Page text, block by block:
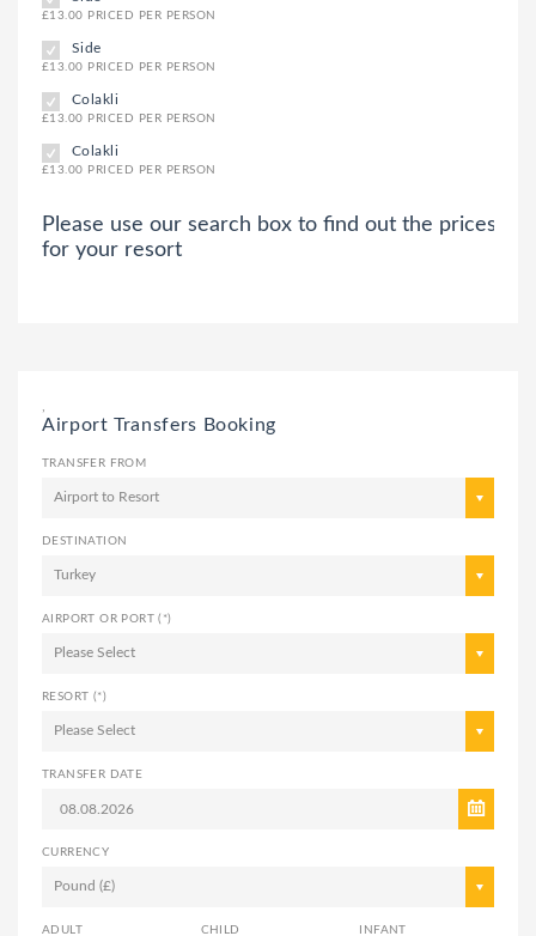
£13.00 PRICED PER PERSON
Side
£13.00 PRICED PER PERSON
Colakli
£13.00 PRICED PER PERSON
Colakli
£13.00 PRICED PER PERSON
Please use our search box to find out the prices
for your resort
Airport Transfers Booking
TRANSFER FROM
Airport to Resort
DESTINATION
Turkey
AIRPORT OR PORT (*)
Please Select
RESORT (*)
Please Select
TRANSFER DATE
CURRENCY
Pound (£)
ADULT CHILD INFANT